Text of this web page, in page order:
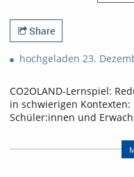
Share
hochgeladen 23.
CO2OLAND-Lernspiel:
in schwierigen
Schüler:innen und
CO2OLAND educational
difficult contexts: A